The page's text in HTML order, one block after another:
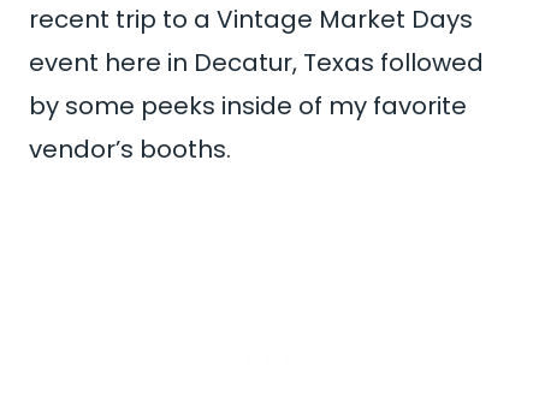
recent trip to a Vintage Market Days
event here in Decatur, Texas followed
by some peeks inside of my favorite
vendor’s booths.